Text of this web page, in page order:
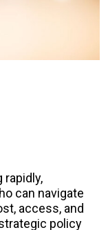
rapidly,
can navigate
access, and
policy